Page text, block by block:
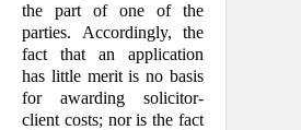
the part of one of the
parties. Accordingly, the
fact that an application
has little merit is no basis
for awarding solicitor-
client costs; nor is the fact